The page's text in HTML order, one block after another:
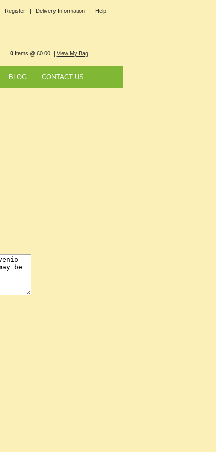
Register | Delivery Information | Help
0Items @ £0.00 | View My Bag
BLOG CONTACT US